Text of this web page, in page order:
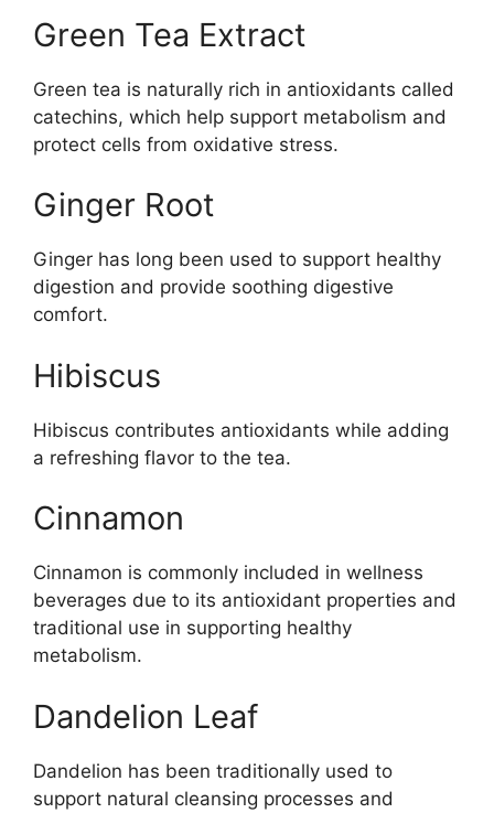
Green Tea Extract
Green tea is naturally rich in antioxidants called
catechins, which help support metabolism and
protect cells from oxidative stress.
Ginger Root
Ginger has long been used to support healthy
digestion and provide soothing digestive
comfort.
Hibiscus
Hibiscus contributes antioxidants while adding
a refreshing flavor to the tea.
Cinnamon
Cinnamon is commonly included in wellness
beverages due to its antioxidant properties and
traditional use in supporting healthy
metabolism.
Dandelion Leaf
Dandelion has been traditionally used to
support natural cleansing processes and